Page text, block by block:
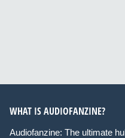
WHAT IS AUDIOFANZINE?
Audiofanzine: The ultimate